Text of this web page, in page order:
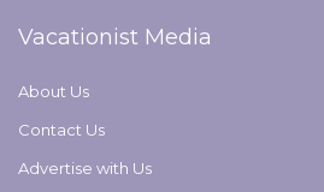
Vacationist Media
About Us
Contact Us
Advertise with Us